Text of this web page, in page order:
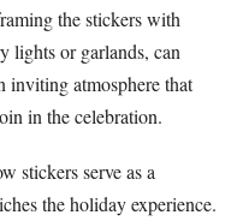
the stickers with
lights or garlands, can
inviting atmosphere that
in the celebration.
stickers serve as a
the holiday experience.